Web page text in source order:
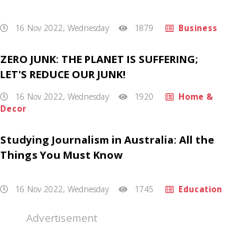
16 Nov 2022, Wednesday 1879 Business
ZERO JUNK: THE PLANET IS SUFFERING;
LET'S REDUCE OUR JUNK!
16 Nov 2022, Wednesday 1920
Home &
Decor
Studying Journalism in Australia: All the
Things You Must Know
16 Nov 2022, Wednesday 1745 Education
Advertisement